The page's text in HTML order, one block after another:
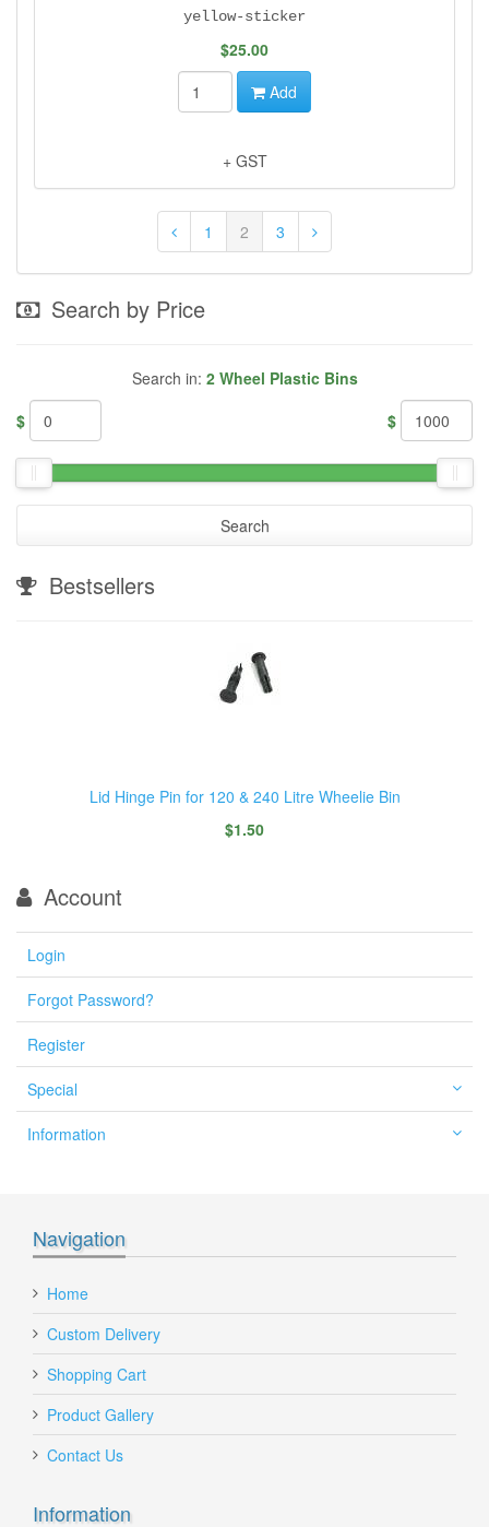
yellow-sticker
$25.00
Add
+ GST
1 2 3
Search by Price
Search in: 2 Wheel Plastic Bins
$
$
Search
Bestsellers
Lid Hinge Pin for 120 & 240 Litre Wheelie Bin
$1.50
Account
Login
Forgot Password?
Register
Special
Information
Navigation
Home
Custom Delivery
Shopping Cart
Product Gallery
Contact Us
Information